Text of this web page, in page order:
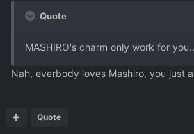
Quote
MASHIRO's charm only work for
Nah, everbody loves Mashiro, you just
Quote